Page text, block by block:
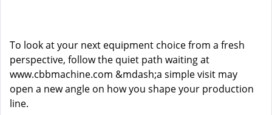
To look at your next equipment choice from a fresh
perspective, follow the quiet path waiting at
www.cbbmachine.com &mdash;a simple visit may
open a new angle on how you shape your production
line.